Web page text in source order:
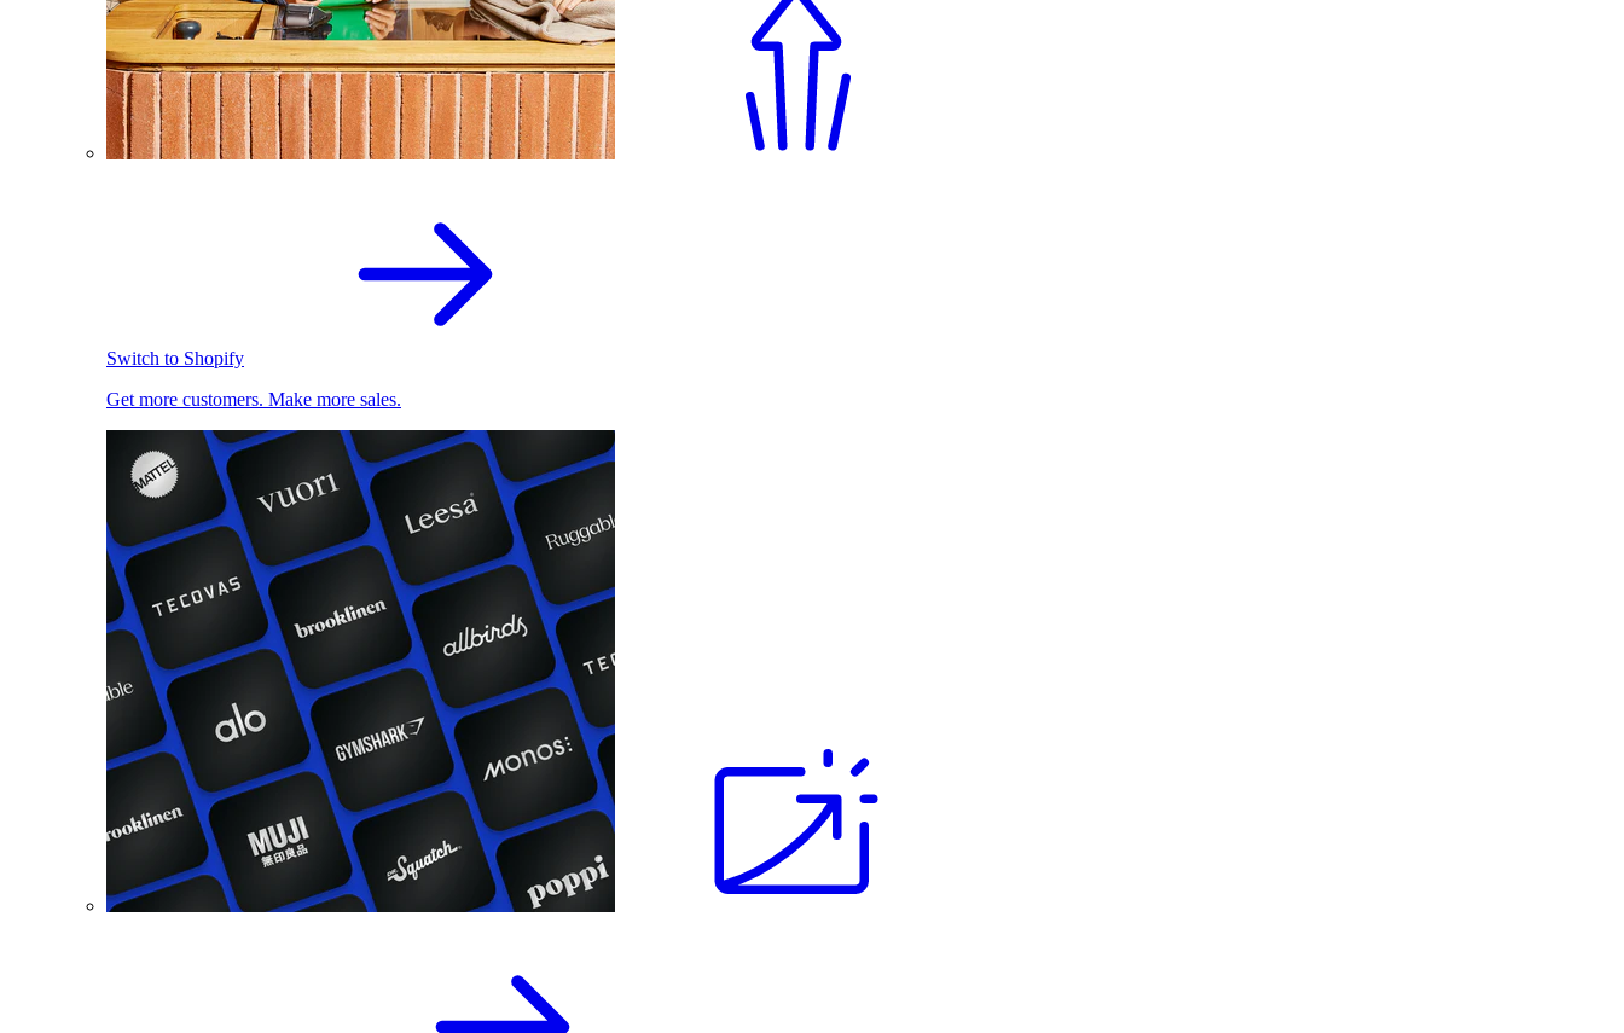
Switch to Shopify
Get more customers. Make more sales.